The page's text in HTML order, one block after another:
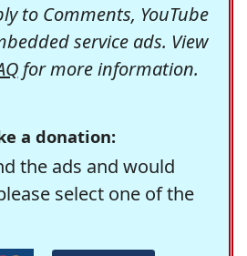
to Comments, YouTube
service ads. View
for more information.
a donation:
the ads and would
select one of the